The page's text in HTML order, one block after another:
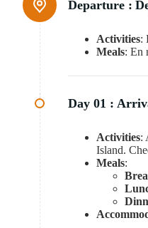
Departure :
Activities:
Meals: En
Day 01 :
Activities:
Island.
Meals: